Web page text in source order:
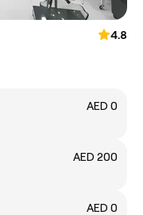
4.8
AED 0
AED 200
AED 0